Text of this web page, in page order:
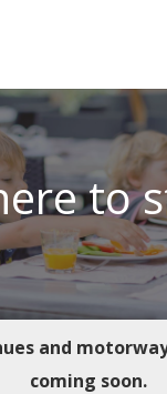
to
and
coming soon.